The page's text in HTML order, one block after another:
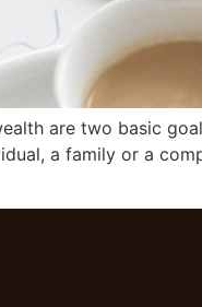
are two basic
a family or a